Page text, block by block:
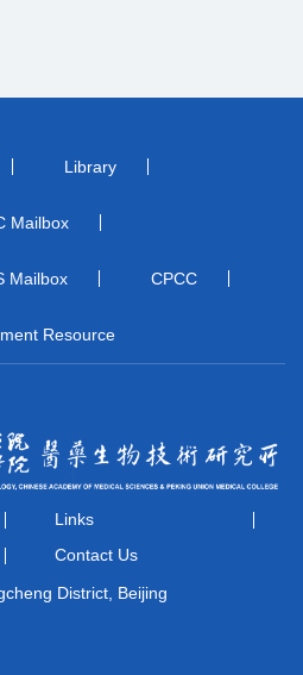
Library
Mailbox
Mailbox CPCC
Resource
Links
Contact Us
District, Beijing